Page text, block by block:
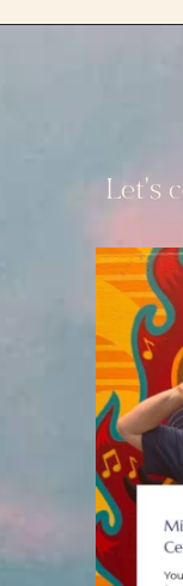
Let's